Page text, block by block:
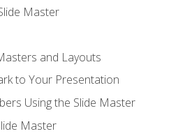
Master
and Layouts
to Your Presentation
Using the Slide Master
Master